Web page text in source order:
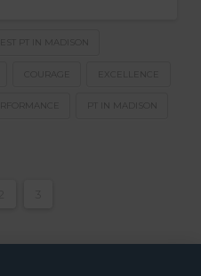
BEST PT IN MADISON
COURAGE EXCELLENCE
PT IN MADISON